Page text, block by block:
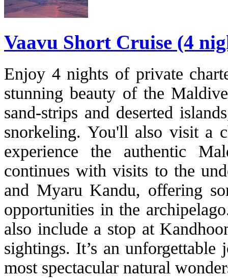
Vaavu Short Cruise (4
Enjoy 4 nights of private
stunning beauty of the
sand-strips and deserted
snorkeling. You'll also visit a
experience the authentic
continues with visits to the
and Myaru Kandu, offering
opportunities in the
also include a stop at
sightings. It’s an
most spectacular natural